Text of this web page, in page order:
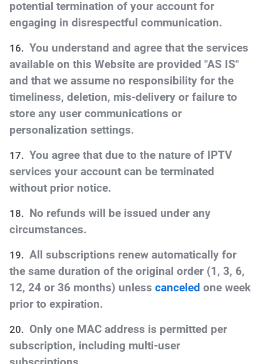
potential termination of your account for
engaging in disrespectful communication.
You understand and agree that the services
available on this Website are provided "AS IS"
and that we assume no responsibility for the
timeliness, deletion, mis-delivery or failure to
store any user communications or
personalization settings.
You agree that due to the nature of IPTV
services your account can be terminated
without prior notice.
No refunds will be issued under any
circumstances.
All subscriptions renew automatically for
the same duration of the original order (1, 3, 6,
12, 24 or 36 months) unless canceled one week
prior to expiration.
Only one MAC address is permitted per
subscription, including multi-user